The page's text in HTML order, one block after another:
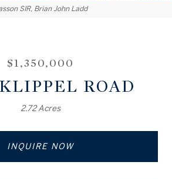
SIR, Brian John Ladd
$1,350,000
ROAD
2.72 Acres
INQUIRE NOW